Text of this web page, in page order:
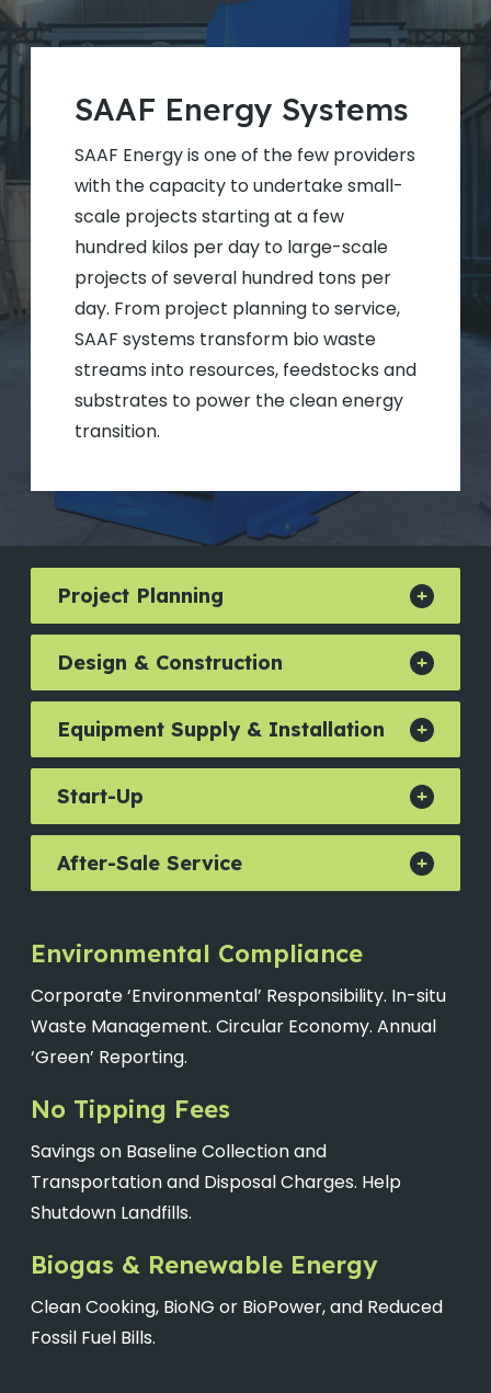
SAAF Energy Systems
SAAF Energy is one of the few providers
with the capacity to undertake small-
scale projects starting at a few
hundred kilos per day to large-scale
projects of several hundred tons per
day. From project planning to service,
SAAF systems transform bio waste
streams into resources, feedstocks and
substrates to power the clean energy
transition.
Project Planning
Design & Construction
Equipment Supply & Installation
Start-Up
After-Sale Service
Environmental Compliance
Corporate ‘Environmental’ Responsibility. In-situ
Waste Management. Circular Economy. Annual
‘Green’ Reporting.
No Tipping Fees
Savings on Baseline Collection and
Transportation and Disposal Charges. Help
Shutdown Landfills.
Biogas & Renewable Energy
Clean Cooking, BioNG or BioPower, and Reduced
Fossil Fuel Bills.